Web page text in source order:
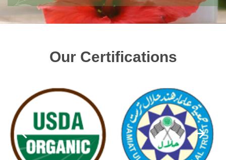
Our Certifications